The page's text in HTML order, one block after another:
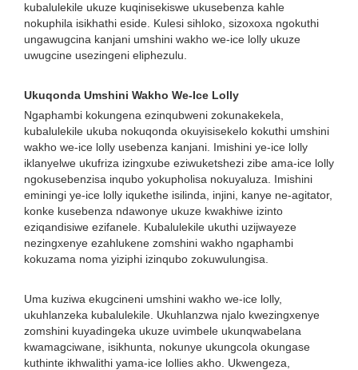
kubalulekile ukuze kuqinisekiswe ukusebenza kahle
nokuphila isikhathi eside. Kulesi sihloko, sizoxoxa ngokuthi
ungawugcina kanjani umshini wakho we-ice lolly ukuze
uwugcine usezingeni eliphezulu.
Ukuqonda Umshini Wakho We-Ice Lolly
Ngaphambi kokungena ezinqubweni zokunakekela,
kubalulekile ukuba nokuqonda okuyisisekelo kokuthi umshini
wakho we-ice lolly usebenza kanjani. Imishini ye-ice lolly
iklanyelwe ukufriza izingxube eziwuketshezi zibe ama-ice lolly
ngokusebenzisa inqubo yokupholisa nokuyaluza. Imishini
eminingi ye-ice lolly iqukethe isilinda, injini, kanye ne-agitator,
konke kusebenza ndawonye ukuze kwakhiwe izinto
eziqandisiwe ezifanele. Kubalulekile ukuthi uzijwayeze
nezingxenye ezahlukene zomshini wakho ngaphambi
kokuzama noma yiziphi izinqubo zokuwulungisa.
Uma kuziwa ekugcineni umshini wakho we-ice lolly,
ukuhlanzeka kubalulekile. Ukuhlanzwa njalo kwezingxenye
zomshini kuyadingeka ukuze uvimbele ukunqwabelana
kwamagciwane, isikhunta, nokunye ukungcola okungase
kuthinte ikhwalithi yama-ice lollies akho. Ukwengeza,